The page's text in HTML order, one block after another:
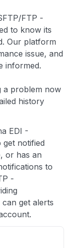
FTP -
to know its
Our platform
issue, and
informed.
a problem now
history
EDI -
notified
or has an
to
-
get alerts